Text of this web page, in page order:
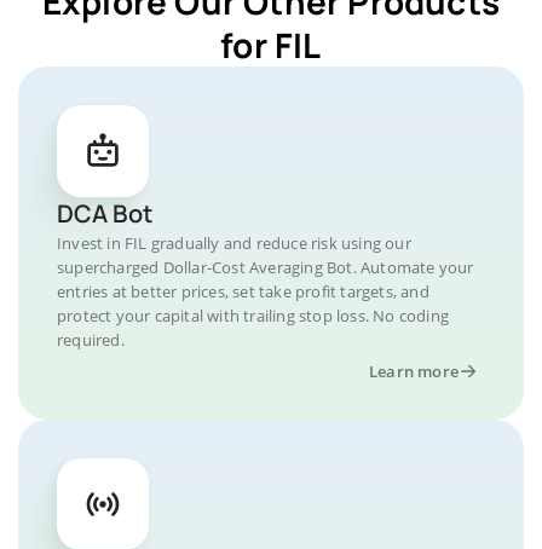
for FIL
DCA Bot
Invest in FIL gradually and reduce risk using our
supercharged Dollar-Cost Averaging Bot. Automate your
entries at better prices, set take profit targets, and
protect your capital with trailing stop loss. No coding
required.
Learn more